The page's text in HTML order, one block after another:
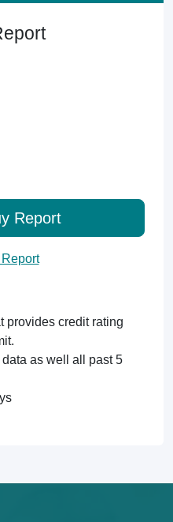
Report
provides credit rating
data as well all past 5